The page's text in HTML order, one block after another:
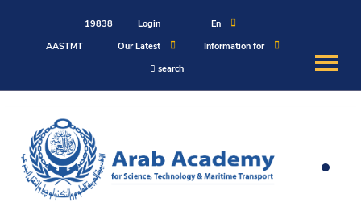
19838 Login
En
AASTMT
Our Latest
Information for
search
About
Maritime
Admission